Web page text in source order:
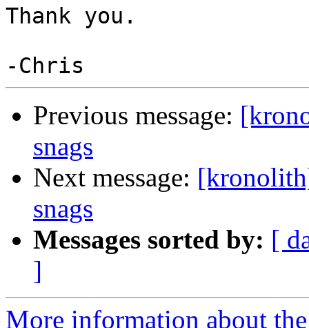
Thank you.
Previous message:
snags
Next message:
snags
Messages sorted by: [
]
More information about